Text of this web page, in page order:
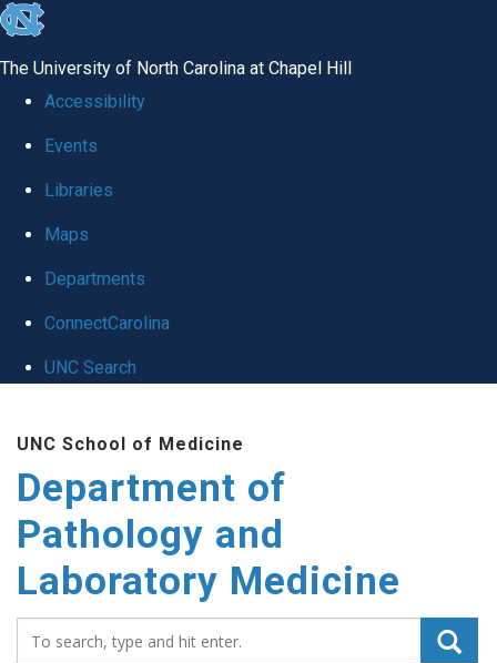
skip
global
The University of North Carolina at Chapel Hill
Accessibility
Events
Libraries
Maps
Departments
ConnectCarolina
UNC Search
main
content
UNC School of Medicine
Department of
Pathology and
Laboratory Medicine